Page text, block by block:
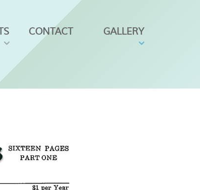
CONTACT GALLERY